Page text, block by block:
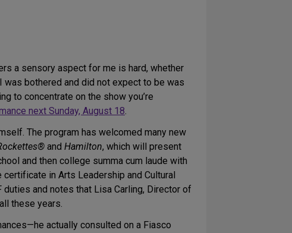
a sensory aspect for me is hard, whether
was bothered and did not expect to be was
to concentrate on the show you’re
next Sunday, August 18.
The program has welcomed many new
and Hamilton, which will present
and then college summa cum laude with
certificate in Arts Leadership and Cultural
and notes that Lisa Carling, Director of
these years.
actually consulted on a Fiasco